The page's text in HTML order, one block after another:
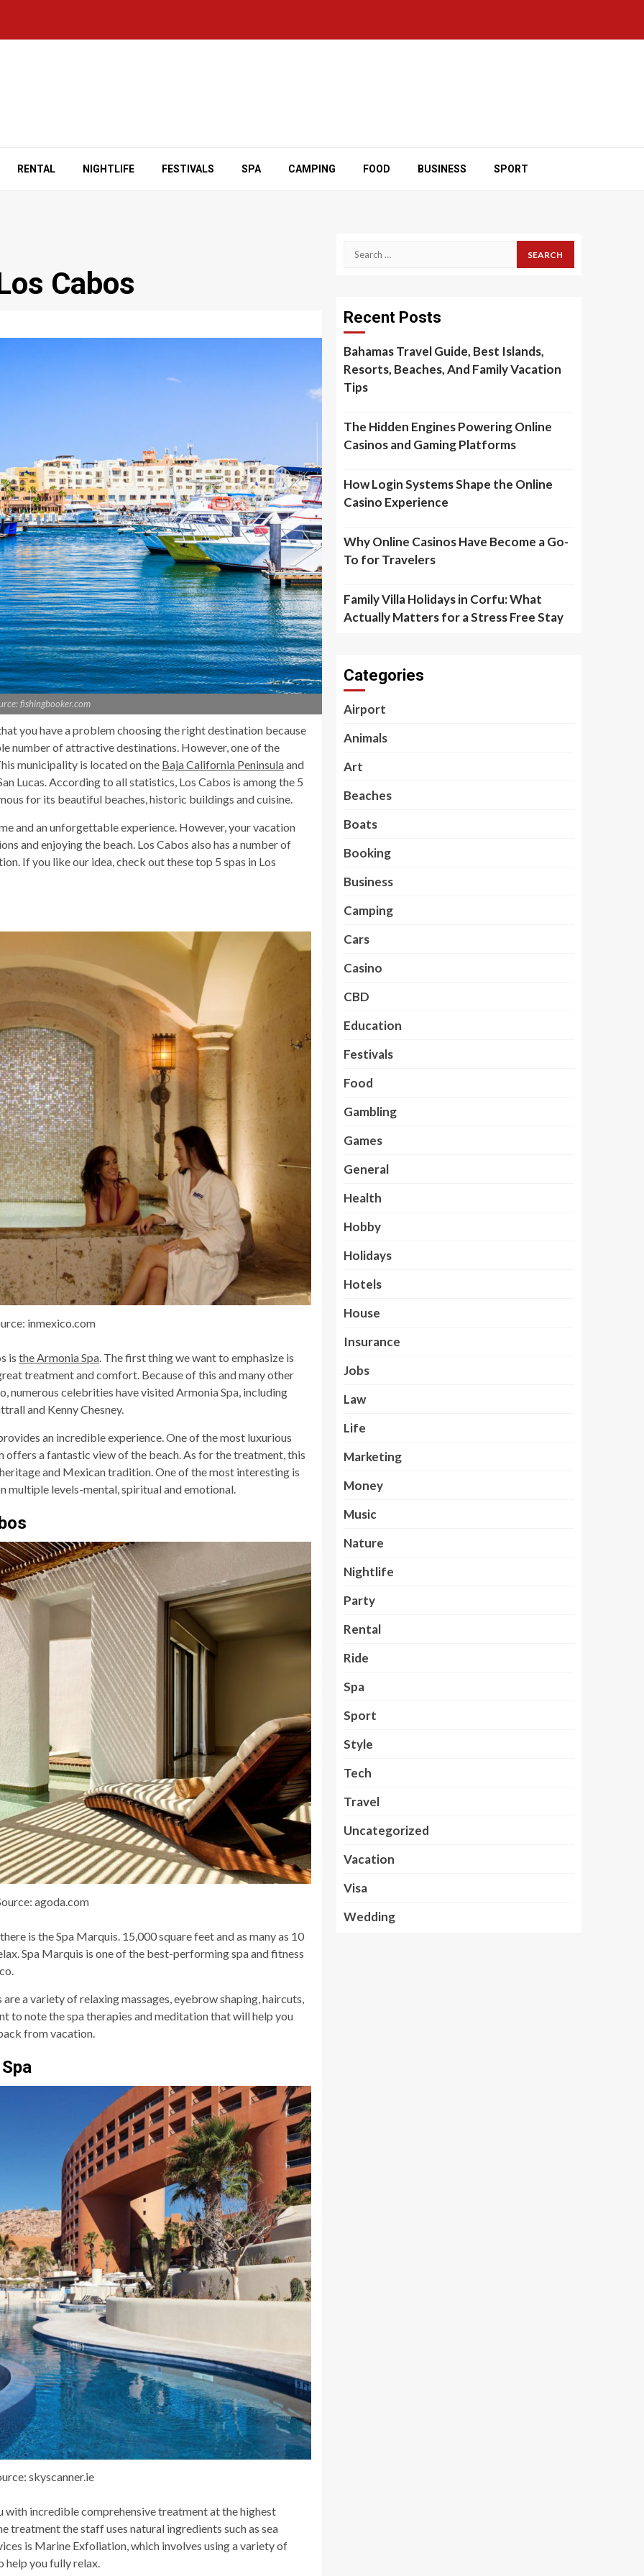
RENTAL NIGHTLIFE FESTIVALS SPA CAMPING FOOD BUSINESS SPORT
Cabos
fishingbooker.com
you have a problem choosing the right destination because
number of attractive destinations. However, one of the
municipality is located on the Baja California Peninsulaand
Lucas. According to all statistics, Los Cabos is among the 5
for its beautiful beaches, historic buildings and cuisine.
and an unforgettable experience. However, your vacation
and enjoying the beach. Los Cabos also has a number of
If you like our idea, check out these top 5 spas in Los
inmexico.com
is the Armonia Spa. The first thing we want to emphasize is
treatment and comfort. Because of this and many other
numerous celebrities have visited Armonia Spa, including
and Kenny Chesney.
an incredible experience. One of the most luxurious
offers a fantastic view of the beach. As for the treatment, this
and Mexican tradition. One of the most interesting is
multiple levels-mental, spiritual and emotional.
agoda.com
is the Spa Marquis. 15,000 square feet and as many as 10
Spa Marquis is one of the best-performing spa and fitness
a variety of relaxing massages, eyebrow shaping, haircuts,
to note the spa therapies and meditation that will help you
from vacation.
skyscanner.ie
with incredible comprehensive treatment at the highest
treatment the staff uses natural ingredients such as sea
is Marine Exfoliation, which involves using a variety of
help you fully relax.
Search
Recent Posts
Bahamas Travel Guide, Best Islands,
Resorts, Beaches, And Family Vacation
Tips
The Hidden Engines Powering Online
Casinos and Gaming Platforms
How Login Systems Shape the Online
Casino Experience
Why Online Casinos Have Become a Go-
To for Travelers
Family Villa Holidays in Corfu: What
Actually Matters for a Stress Free Stay
Categories
Airport
Animals
Art
Beaches
Boats
Booking
Business
Camping
Cars
Casino
CBD
Education
Festivals
Food
Gambling
Games
General
Health
Hobby
Holidays
Hotels
House
Insurance
Jobs
Law
Life
Marketing
Money
Music
Nature
Nightlife
Party
Rental
Ride
Spa
Sport
Style
Tech
Travel
Uncategorized
Vacation
Visa
Wedding